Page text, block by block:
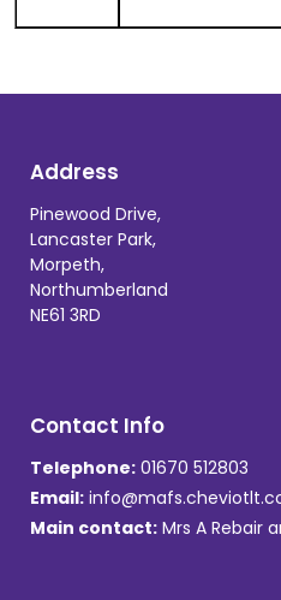
Address
Pinewood Drive,
Lancaster Park,
Morpeth,
Northumberland
NE61 3RD
Contact Info
Telephone: 01670 512803
Email:
Main contact: Mrs A Rebair